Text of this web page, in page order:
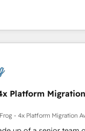
onboardings and
• Deep expertise
HubSpot partner that
We work with your
challenges and
process and marketing
Designing and
for better results 🌐
HubSpot 🔌 Integrating
🎓 Training your
Lead generation
Platform
- 4x Platform Migration